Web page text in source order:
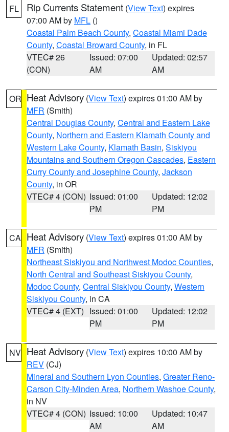
FL Rip Currents Statement (View Text) expires
07:00 AM by MFL ()
Coastal Palm Beach County, Coastal Miami Dade
County, Coastal Broward County, in FL
VTEC# 26
(CON)
Issued: 07:00
AM
Updated: 02:57
AM
OR Heat Advisory (View Text) expires 01:00 AM by
MFR (Smith)
Central Douglas County, Central and Eastern Lake
County, Northern and Eastern Klamath County and
Western Lake County, Klamath Basin, Siskiyou
Mountains and Southern Oregon Cascades, Eastern
Curry County and Josephine County, Jackson
County, in OR
VTEC# 4 (CON) Issued: 01:00
PM
Updated: 12:02
PM
CA Heat Advisory (View Text) expires 01:00 AM by
MFR (Smith)
Northeast Siskiyou and Northwest Modoc Counties,
North Central and Southeast Siskiyou County,
Modoc County, Central Siskiyou County, Western
Siskiyou County, in CA
VTEC# 4 (EXT) Issued: 01:00
PM
Updated: 12:02
PM
NV Heat Advisory (View Text) expires 10:00 AM by
REV (CJ)
Mineral and Southern Lyon Counties, Greater Reno-
Carson City-Minden Area, Northern Washoe County,
in NV
VTEC# 4 (CON) Issued: 10:00
AM
Updated: 10:47
AM